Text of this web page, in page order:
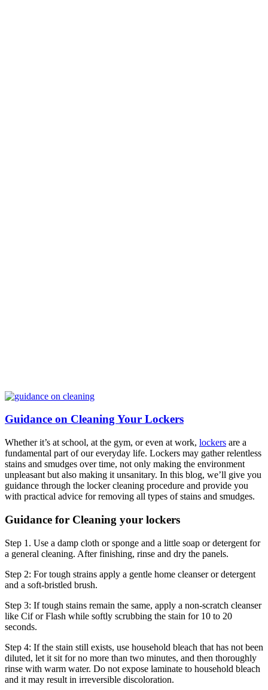
Guidance on Cleaning Your Lockers
Whether it’s at school, at the gym, or even at work, lockers are a
fundamental part of our everyday life. Lockers may gather relentless
stains and smudges over time, not only making the environment
unpleasant but also making it unsanitary. In this blog, we’ll give you
guidance through the locker cleaning procedure and provide you
with practical advice for removing all types of stains and smudges.
Guidance for Cleaning your lockers
Step 1. Use a damp cloth or sponge and a little soap or detergent for
a general cleaning. After finishing, rinse and dry the panels.
Step 2: For tough strains apply a gentle home cleanser or detergent
and a soft-bristled brush.
Step 3: If tough stains remain the same, apply a non-scratch cleanser
like Cif or Flash while softly scrubbing the stain for 10 to 20
seconds.
Step 4: If the stain still exists, use household bleach that has not been
diluted, let it sit for no more than two minutes, and then thoroughly
rinse with warm water. Do not expose laminate to household bleach
and it may result in irreversible discoloration.